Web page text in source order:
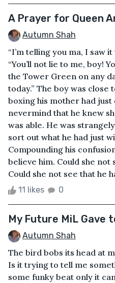
A Prayer for Queen
Autumn Shah
“I’m telling you ma, I saw
“You’ll not lie to me, boy!
the Tower Green on any
today.” The boy was
boxing his mother had
nevermind that he knew
was able. He was
sort out what he had just
Compounding his
believe him. Could she not
Could she not see that he
11 likes 0
My Future MiL Gave
Autumn Shah
The bird bobs its head at
Is it trying to tell me
some funky beat only it